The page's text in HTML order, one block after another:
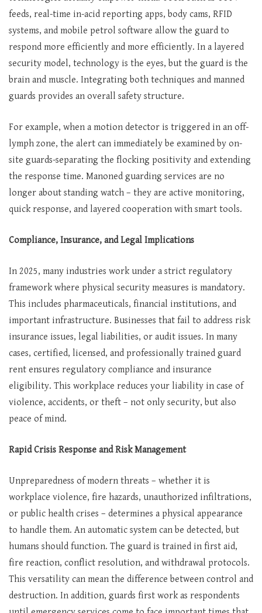
feeds, real-time in-acid reporting apps, body cams, RFID
systems, and mobile petrol software allow the guard to
respond more efficiently and more efficiently. In a layered
security model, technology is the eyes, but the guard is the
brain and muscle. Integrating both techniques and manned
guards provides an overall safety structure.
For example, when a motion detector is triggered in an off-
lymph zone, the alert can immediately be examined by on-
site guards-separating the flocking positivity and extending
the response time. Manoned guarding services are no
longer about standing watch – they are active monitoring,
quick response, and layered cooperation with smart tools.
Compliance, Insurance, and Legal Implications
In 2025, many industries work under a strict regulatory
framework where physical security measures is mandatory.
This includes pharmaceuticals, financial institutions, and
important infrastructure. Businesses that fail to address risk
insurance issues, legal liabilities, or audit issues. In many
cases, certified, licensed, and professionally trained guard
rent ensures regulatory compliance and insurance
eligibility. This workplace reduces your liability in case of
violence, accidents, or theft – not only security, but also
peace of mind.
Rapid Crisis Response and Risk Management
Unpreparedness of modern threats – whether it is
workplace violence, fire hazards, unauthorized infiltrations,
or public health crises – determines a physical appearance
to handle them. An automatic system can be detected, but
humans should function. The guard is trained in first aid,
fire reaction, conflict resolution, and withdrawal protocols.
This versatility can mean the difference between control and
destruction. In addition, guards first work as respondents